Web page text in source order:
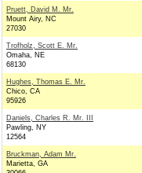
Pruett, David M. Mr.
Mount Airy, NC
27030
Trofholz, Scott E. Mr.
Omaha, NE
68130
Hughes, Thomas E. Mr.
Chico, CA
95926
Daniels, Charles R. Mr. III
Pawling, NY
12564
Bruckman, Adam Mr.
Marietta, GA